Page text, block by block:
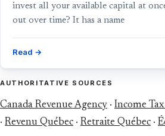
invest all your available capital at
out over time? It has a name
Read →
AUTHORITATIVE SOURCES
Canada Revenue Agency · Income
· Revenu Québec · Retraite Québec ·